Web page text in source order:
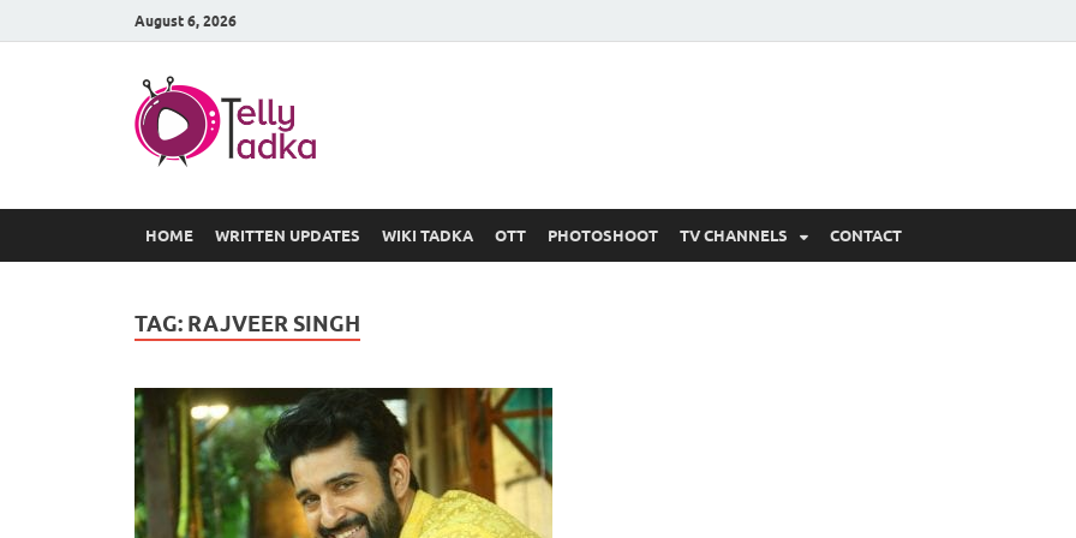
August 6, 2026
HOME WRITTEN UPDATES WIKI TADKA OTT PHOTOSHOOT TV CHANNELS CONTACT
TAG: RAJVEER SINGH